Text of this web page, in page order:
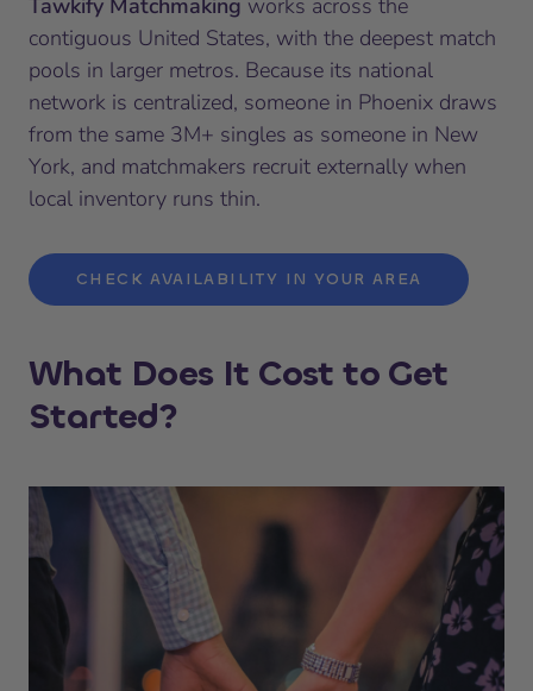
contiguous United States, with the deepest match
pools in larger metros. Because its national
network is centralized, someone in Phoenix draws
from the same 3M+ singles as someone in New
York, and matchmakers recruit externally when
local inventory runs thin.
CHECK AVAILABILITY IN YOUR AREA
What Does It Cost to Get
Started?